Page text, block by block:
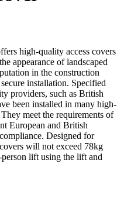
high-quality access covers
appearance of landscaped
in the construction
installation. Specified
providers, such as British
been installed in many high-
meet the requirements of
European and British
Designed for
will not exceed 78kg
lift using the lift and